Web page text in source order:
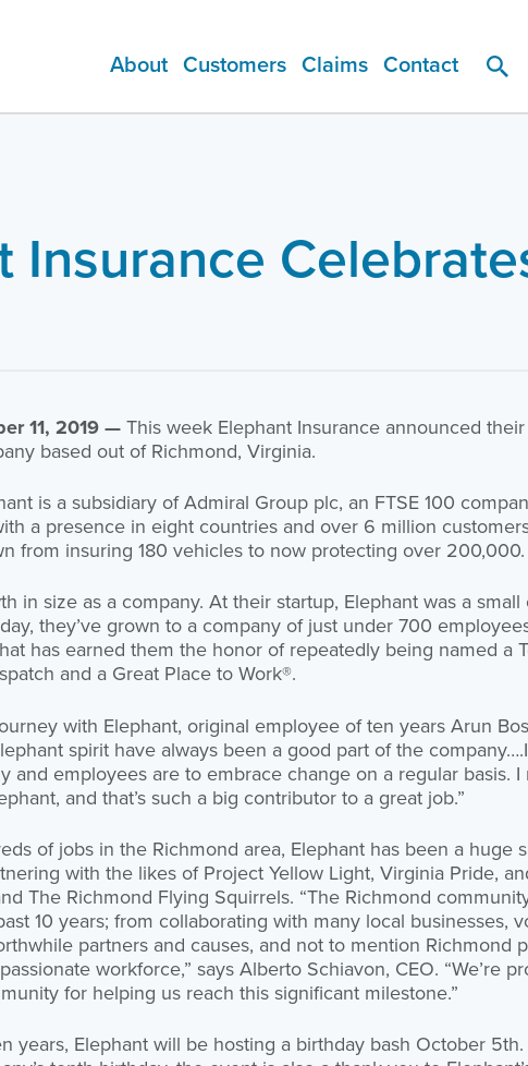
About Customers Claims Contact
Insurance
11, 2019 — This week Elephant Insurance announced
based out of Richmond, Virginia.
is a subsidiary of Admiral Group plc, an FTSE 100
a presence in eight countries and over 6 million
from insuring 180 vehicles to now protecting over 200,000.
in size as a company. At their startup, Elephant was a
they’ve grown to a company of just under 700
has earned them the honor of repeatedly being named a
and a Great Place to Work®.
with Elephant, original employee of ten years Arun
spirit have always been a good part of the
and employees are to embrace change on a regular basis.
and that’s such a big contributor to a great job.”
of jobs in the Richmond area, Elephant has been a huge
with the likes of Project Yellow Light, Virginia Pride,
The Richmond Flying Squirrels. “The Richmond
10 years; from collaborating with many local businesses,
partners and causes, and not to mention Richmond
workforce,” says Alberto Schiavon, CEO. “We’re
for helping us reach this significant milestone.”
years, Elephant will be hosting a birthday bash October